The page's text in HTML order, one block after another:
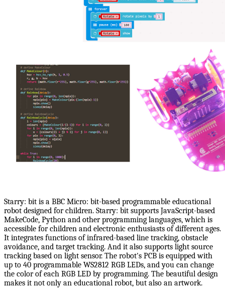
Starry: bit is a BBC Micro: bit-based programmable educational
robot designed for children. Starry: bit supports JavaScript-based
MakeCode, Python and other programming languages, which is
accessible for children and electronic enthusiasts of different ages.
It integrates functions of infrared-based line tracking, obstacle
avoidance, and target tracking. And it also supports light source
tracking based on light sensor. The robot's PCB is equipped with
up to 40 programmable WS2812 RGB LEDs, and you can change
the color of each RGB LED by programming. The beautiful design
makes it not only an educational robot, but also an artwork.